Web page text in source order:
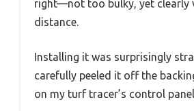
right—not too bulky, yet clearly
distance.
Installing it was surprisingly
carefully peeled it off the
on my turf tracer’s control